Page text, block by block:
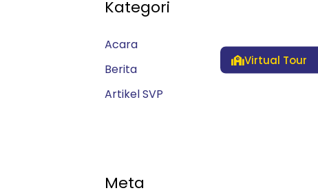
Kategori
Acara
Berita
Artikel SVP
Meta
Virtual Tour